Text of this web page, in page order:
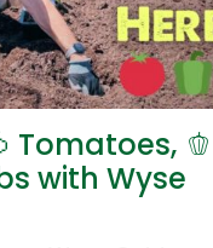
Tomatoes, 🫑
with Wyse